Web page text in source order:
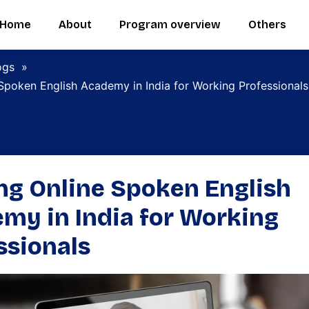
Home About Program overview Others
»
English Academy in India for Working Professionals
Online Spoken English
in India for Working